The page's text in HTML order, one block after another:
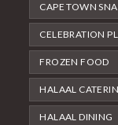
CAPE TOWN
CELEBRATION
FROZEN FOOD
HALAAL
HALAAL DINING